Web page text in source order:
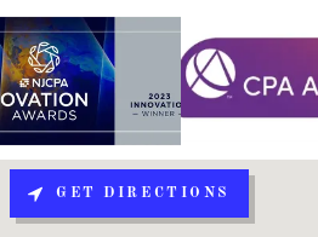
GET DIRECTIONS